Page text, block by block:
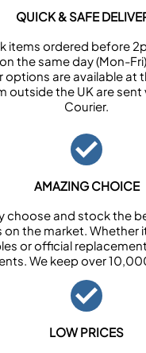
QUICK & SAFE
items ordered before
the same day (Mon-
options are available at
outside the UK are sent
Courier.
AMAZING CHOICE
choose and stock the
the market. Whether
or official
We keep over
LOW PRICES